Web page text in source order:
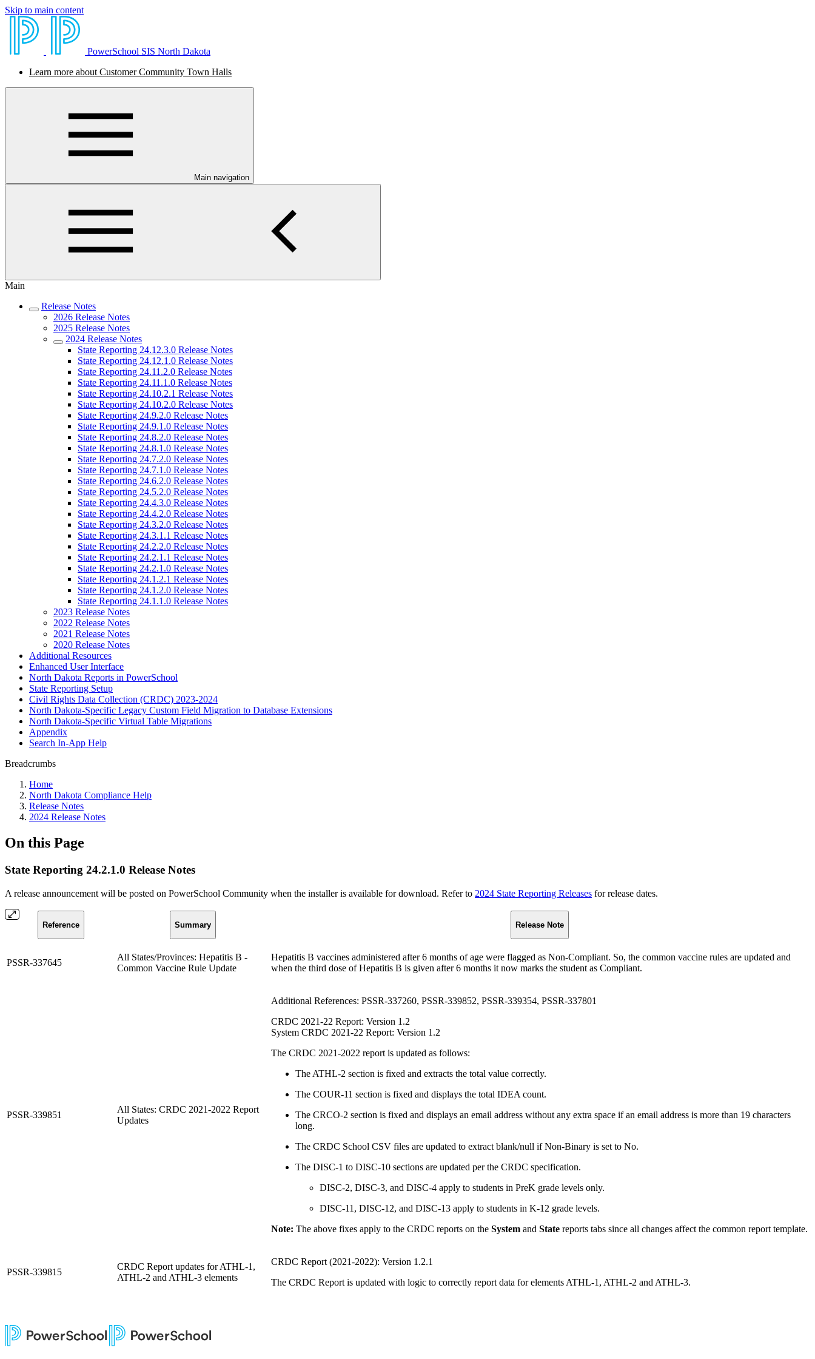
Skip to main content
PowerSchool SIS North Dakota
Learn more about Customer Community Town Halls
Main navigation
Main
Release Notes
2026 Release Notes
2025 Release Notes
2024 Release Notes
State Reporting 24.12.3.0 Release Notes
State Reporting 24.12.1.0 Release Notes
State Reporting 24.11.2.0 Release Notes
State Reporting 24.11.1.0 Release Notes
State Reporting 24.10.2.1 Release Notes
State Reporting 24.10.2.0 Release Notes
State Reporting 24.9.2.0 Release Notes
State Reporting 24.9.1.0 Release Notes
State Reporting 24.8.2.0 Release Notes
State Reporting 24.8.1.0 Release Notes
State Reporting 24.7.2.0 Release Notes
State Reporting 24.7.1.0 Release Notes
State Reporting 24.6.2.0 Release Notes
State Reporting 24.5.2.0 Release Notes
State Reporting 24.4.3.0 Release Notes
State Reporting 24.4.2.0 Release Notes
State Reporting 24.3.2.0 Release Notes
State Reporting 24.3.1.1 Release Notes
State Reporting 24.2.2.0 Release Notes
State Reporting 24.2.1.1 Release Notes
State Reporting 24.2.1.0 Release Notes
State Reporting 24.1.2.1 Release Notes
State Reporting 24.1.2.0 Release Notes
State Reporting 24.1.1.0 Release Notes
2023 Release Notes
2022 Release Notes
2021 Release Notes
2020 Release Notes
Additional Resources
Enhanced User Interface
North Dakota Reports in PowerSchool
State Reporting Setup
Civil Rights Data Collection (CRDC) 2023-2024
North Dakota-Specific Legacy Custom Field Migration to Database Extensions
North Dakota-Specific Virtual Table Migrations
Appendix
Search In-App Help
Breadcrumbs
Home
North Dakota Compliance Help
Release Notes
2024 Release Notes
On this Page
State Reporting 24.2.1.0 Release Notes
A release announcement will be posted on PowerSchool Community when the installer is available for download. Refer to 2024 State Reporting Releases for release dates.
Reference Summary Release Note
PSSR-337645
All States/Provinces: Hepatitis B -
Common Vaccine Rule Update
Hepatitis B vaccines administered after 6 months of age were flagged as Non-Compliant. So, the common vaccine rules are updated and
when the third dose of Hepatitis B is given after 6 months it now marks the student as Compliant.
PSSR-339851
All States: CRDC 2021-2022 Report
Updates
Additional References: PSSR-337260, PSSR-339852, PSSR-339354, PSSR-337801
CRDC 2021-22 Report: Version 1.2
System CRDC 2021-22 Report: Version 1.2
The CRDC 2021-2022 report is updated as follows:
The ATHL-2 section is fixed and extracts the total value correctly.
The COUR-11 section is fixed and displays the total IDEA count.
The CRCO-2 section is fixed and displays an email address without any extra space if an email address is more than 19 characters
long.
The CRDC School CSV files are updated to extract blank/null if Non-Binary is set to No.
The DISC-1 to DISC-10 sections are updated per the CRDC specification.
DISC-2, DISC-3, and DISC-4 apply to students in PreK grade levels only.
DISC-11, DISC-12, and DISC-13 apply to students in K-12 grade levels.
Note: The above fixes apply to the CRDC reports on the System and State reports tabs since all changes affect the common report template.
PSSR-339815
CRDC Report updates for ATHL-1,
ATHL-2 and ATHL-3 elements
CRDC Report (2021-2022): Version 1.2.1
The CRDC Report is updated with logic to correctly report data for elements ATHL-1, ATHL-2 and ATHL-3.